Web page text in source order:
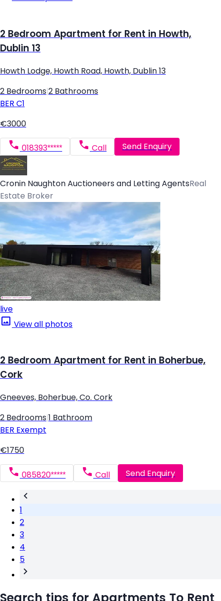
2 Bedroom Apartment for Rent in Howth,
Dublin 13
Howth Lodge, Howth Road, Howth, Dublin 13
2 Bedrooms 2 Bathrooms
BER C1
€3000
018393***** Call Send Enquiry
Cronin Naughton Auctioneers and Letting AgentsReal
Estate Broker
live
View all photos
2 Bedroom Apartment for Rent in Boherbue,
Cork
Gneeves, Boherbue, Co. Cork
2 Bedrooms 1 Bathroom
BER Exempt
€1750
085820***** Call Send Enquiry
1
2
3
4
5
Search tips for Apartments To Rent